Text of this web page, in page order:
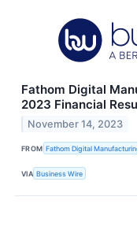
Fathom Digital
2023 Financial
November 14, 2023
FROM Fathom Digital
VIA Business Wire